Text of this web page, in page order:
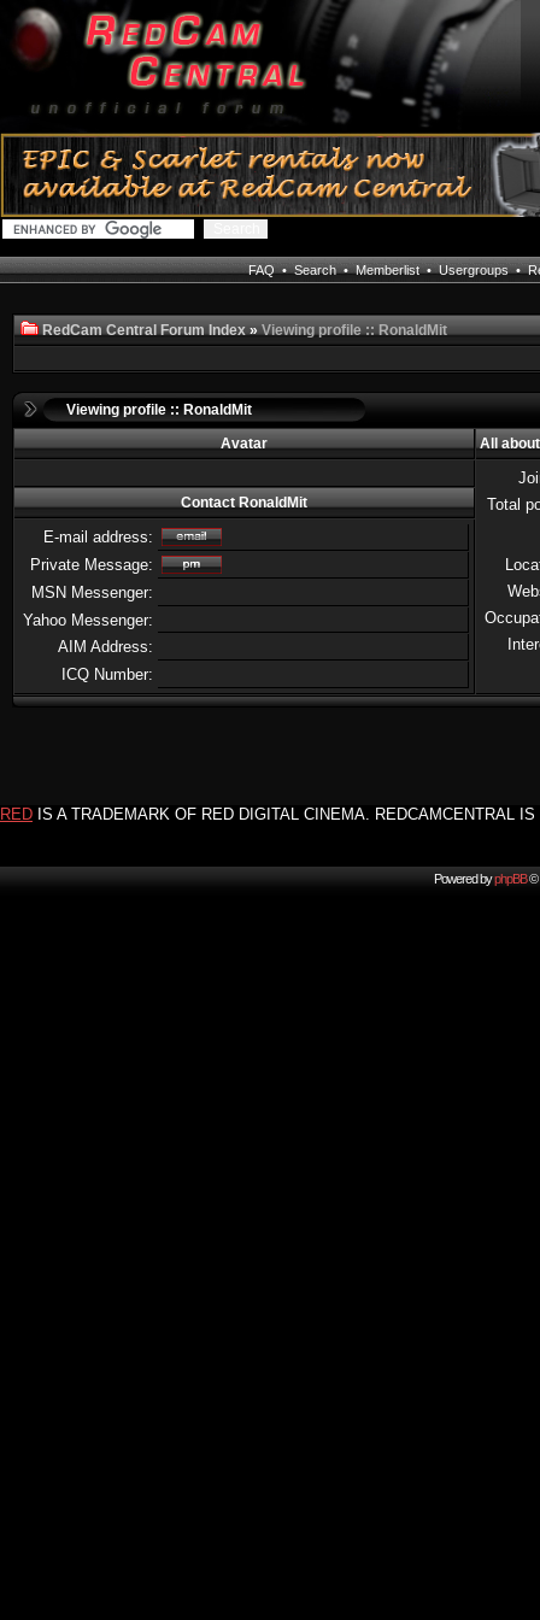
FAQ•Search•Memberlist•Usergroups•
RedCam Central Forum Index»Viewing profile :: RonaldMit
Viewing profile :: RonaldMit
Avatar
All
Total
Contact RonaldMit
E-mail address:
Private Message:
MSN Messenger:
Yahoo Messenger:
AIM Address:
ICQ Number:
RED IS A TRADEMARK OF RED DIGITAL CINEMA. REDCAMCENTRAL
Powered byphpBB©